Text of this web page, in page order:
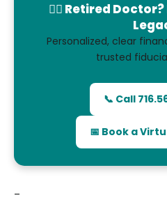
👨‍⚕️ Retired
Personalized, clear
trusted
📞 Call
📅 Book a
–